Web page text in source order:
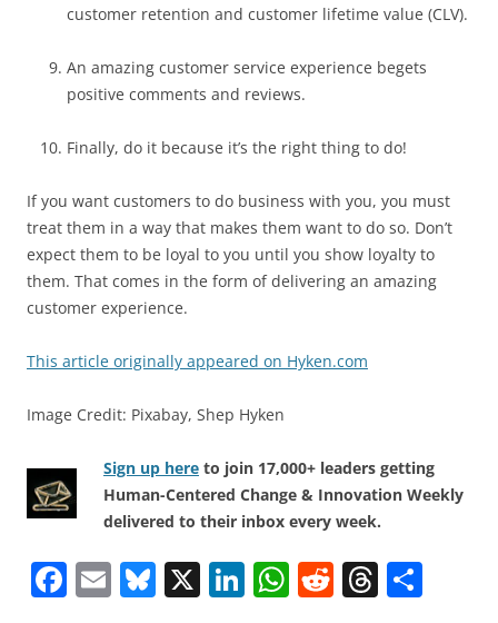
customer retention and customer lifetime value (CLV).
An amazing customer service experience begets
positive comments and reviews.
Finally, do it because it’s the right thing to do!
If you want customers to do business with you, you must
treat them in a way that makes them want to do so. Don’t
expect them to be loyal to you until you show loyalty to
them. That comes in the form of delivering an amazing
customer experience.
This article originally appeared on Hyken.com
Image Credit: Pixabay, Shep Hyken
Sign up here to join 17,000+ leaders getting
Human-Centered Change & Innovation Weekly
delivered to their inbox every week.
F E Bl X Li W R T